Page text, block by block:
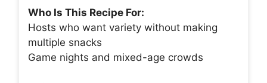
Who Is This Recipe For:
Hosts who want variety without making
multiple snacks
Game nights and mixed-age crowds